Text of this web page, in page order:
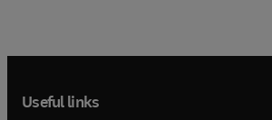
Useful links